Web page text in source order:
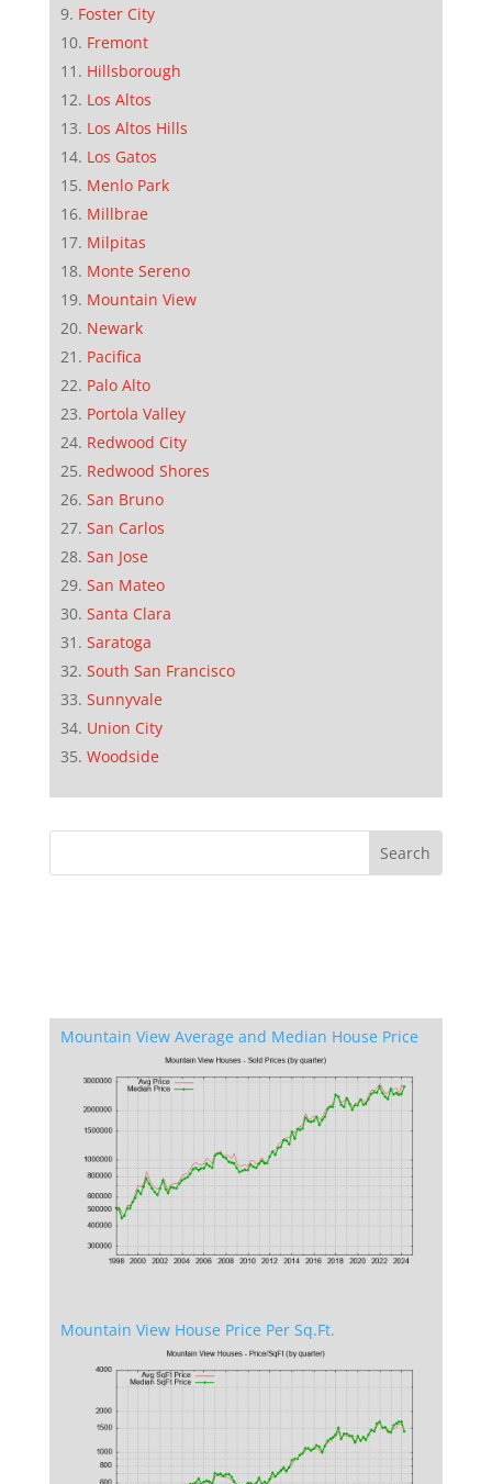
Foster City
Fremont
Hillsborough
Los Altos
Los Altos Hills
Los Gatos
Menlo Park
Millbrae
Milpitas
Monte Sereno
Mountain View
Newark
Pacifica
Palo Alto
Portola Valley
Redwood City
Redwood Shores
San Bruno
San Carlos
San Jose
San Mateo
Santa Clara
Saratoga
South San Francisco
Sunnyvale
Union City
Woodside
Mountain View Average and Median House Price
Mountain View House Price Per Sq.Ft.